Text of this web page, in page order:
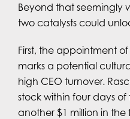
Beyond that seemingly
two catalysts could
First, the appointment
marks a potential
high CEO turnover.
stock within four days
another $1 million in